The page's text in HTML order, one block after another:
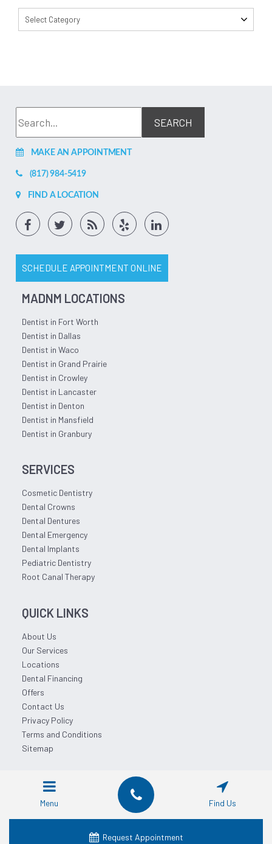
Select Category
MAKE AN APPOINTMENT
(817) 984-5419
FIND A LOCATION
SCHEDULE APPOINTMENT ONLINE
MADNM LOCATIONS
Dentist in Fort Worth
Dentist in Dallas
Dentist in Waco
Dentist in Grand Prairie
Dentist in Crowley
Dentist in Lancaster
Dentist in Denton
Dentist in Mansfield
Dentist in Granbury
SERVICES
Cosmetic Dentistry
Dental Crowns
Dental Dentures
Dental Emergency
Dental Implants
Pediatric Dentistry
Root Canal Therapy
QUICK LINKS
About Us
Our Services
Locations
Dental Financing
Offers
Contact Us
Privacy Policy
Terms and Conditions
Sitemap
© 2026 Affordable Dentist Near Me.
Menu Find Us
Request Appointment